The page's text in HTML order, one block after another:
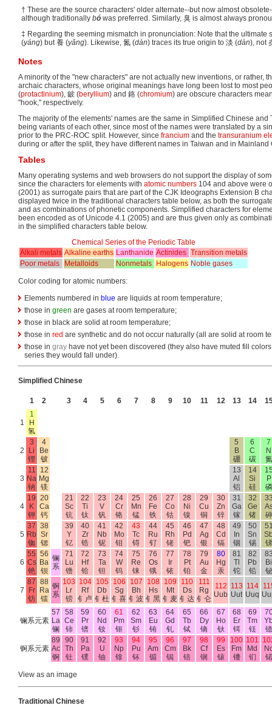
† These are the source characters' older alternate--but now almost
although traditionally bó was preferred. Similarly, 臭 is almost always
‡ Regarding the seeming mismatch in pronunciation: Note that the ultimate
(yáng) but 養 (yǎng). Likewise, 氮 (dàn) traces its true origin to 淡 (dàn), not
Notes
A minority of the "new characters" are not actually new inventions, or rather,
archaic characters, whose original meanings have long been lost to most
(protactinium), 鈹 (beryllium) and 鉻 (chromium) are obscure characters
"hook," respectively.
The majority of the elements' names are the same in Simplified Chinese
being variants of each other, since most of the names were translated by a
prior to the PRC-ROC split. However, since francium and the transuranium
during or after the split, they have different names in Taiwan and in Mainland
Tables
Many operating systems and web browsers do not support the display of
since the characters for elements with atomic numbers 104 and above were
(2001) as surrogate pairs that are part of the CJK Ideographs Extension B
displayed twice in the traditional characters table below, as both the
and as combinations of phonetic components. Simplified characters for
been encoded as of Unicode 4.1 (2005) and are thus given only as
in the simplified characters table below.
Chemical Series of the Periodic Table
Alkali metals Alkaline earths Lanthanide Actinides Transition metals
Poor metals
Metalloids Nonmetals Halogens Noble gases
Color coding for atomic numbers:
Elements numbered in blue are liquids at room temperature;
those in green are gases at room temperature;
those in black are solid at room temperature;
those in red are synthetic and do not occur naturally (all are solid at room
those in gray have not yet been discovered (they also have muted fill
series they would fall under).
Simplified Chinese
1 2 3 4 5 6 7 8 9 10 11 12 13 14
1
1
H
氢
2
3
Li
锂
4
Be
铍
5
B
硼
6
C
碳
7
N
氮
3
11
Na
钠
12
Mg
镁
13
Al
铝
14
Si
硅
P
磷
4
19
K
钾
20
Ca
钙
21
Sc
钪
22
Ti
钛
23
V
钒
24
Cr
铬
25
Mn
锰
26
Fe
铁
27
Co
钴
28
Ni
镍
29
Cu
铜
30
Zn
锌
31
Ga
镓
32
Ge
锗
砷
5
37
Rb
铷
38
Sr
锶
39
Y
钇
40
Zr
锆
41
Nb
铌
42
Mo
钼
43
Tc
锝
44
Ru
钌
45
Rh
铑
46
Pd
钯
47
Ag
银
48
Cd
镉
49
In
铟
50
Sn
锡
锑
6
55
Cs
铯
56
Ba
钡
镧
系
71
Lu
镥
72
Hf
铪
73
Ta
钽
74
W
钨
75
Re
铼
76
Os
锇
77
Ir
铱
78
Pt
铂
79
Au
金
80
Hg
汞
81
Tl
铊
82
Pb
铅
Bi
铋
7
87
Fr
钫
88
Ra
镭
锕
系
103
Lr
铹
104
Rf
钅卢
105
Db
钅杜
106
Sg
钅喜
107
Bh
钅波
108
Hs
钅黑
109
Mt
钅麦
110
Ds
钅达
111
Rg
钅仑
112
Uub
113
Uut
114
Uuq
镧系元素
57
La
镧
58
Ce
铈
59
Pr
镨
60
Nd
钕
61
Pm
钷
62
Sm
钐
63
Eu
铕
64
Gd
钆
65
Tb
铽
66
Dy
镝
67
Ho
钬
68
Er
铒
69
Tm
铥
镱
锕系元素
89
Ac
锕
90
Th
钍
91
Pa
镤
92
U
铀
93
Np
镎
94
Pu
钚
95
Am
镅
96
Cm
锔
97
Bk
锫
98
Cf
锎
99
Es
锿
100
Fm
镄
101
Md
钔
锘
View as an image
Traditional Chinese